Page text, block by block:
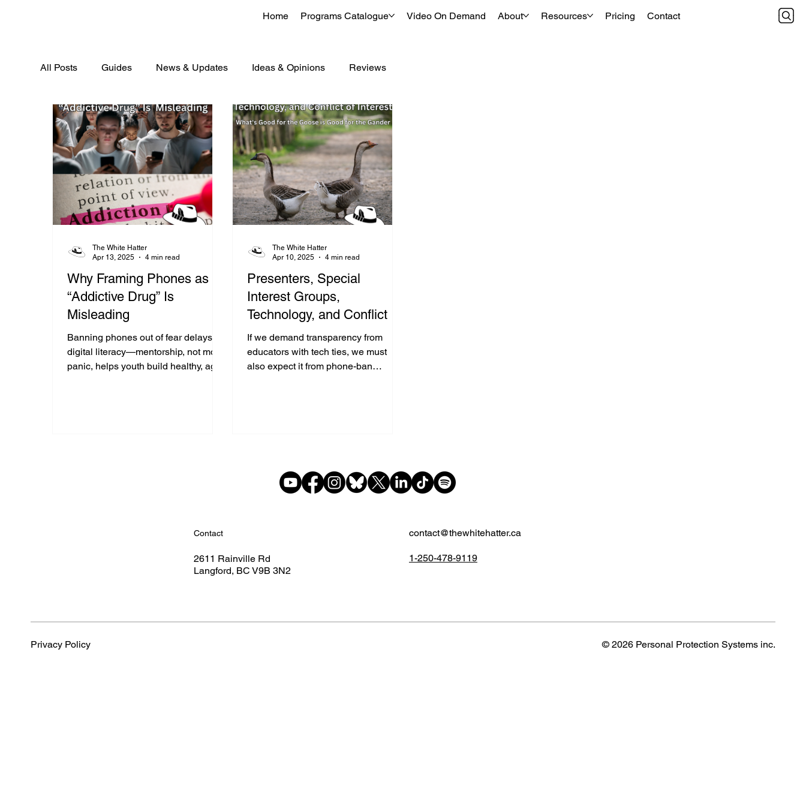
Home Programs Catalogue Video On Demand About Resources Pricing Contact
All Posts Guides News & Updates Ideas & Opinions Reviews
Why Framing Phones as an
“Addictive Drug” Is
Misleading
Banning phones out of fear delays
digital literacy—mentorship, not moral
panic, helps youth build healthy, age-
The White Hatter
Apr 13, 2025
4 min read
Presenters, Special
Interest Groups,
Technology, and Conflict of
Interest: What's Good for
the Goose is Good for the
Gander
If we demand transparency from
educators with tech ties, we must
also expect it from phone-ban
The White Hatter
Apr 10, 2025
4 min read
Contact
2611 Rainville Rd
Langford, BC V9B 3N2
1-250-478-9119
contact@thewhitehatter.ca
Privacy Policy © 2026 Personal Protection Systems inc.